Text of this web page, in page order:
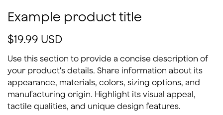
Example product title
Regular price
$19.99 USD
Use this section to provide a concise description of
your product's details. Share information about its
appearance, materials, colors, sizing options, and
manufacturing origin. Highlight its visual appeal,
tactile qualities, and unique design features.